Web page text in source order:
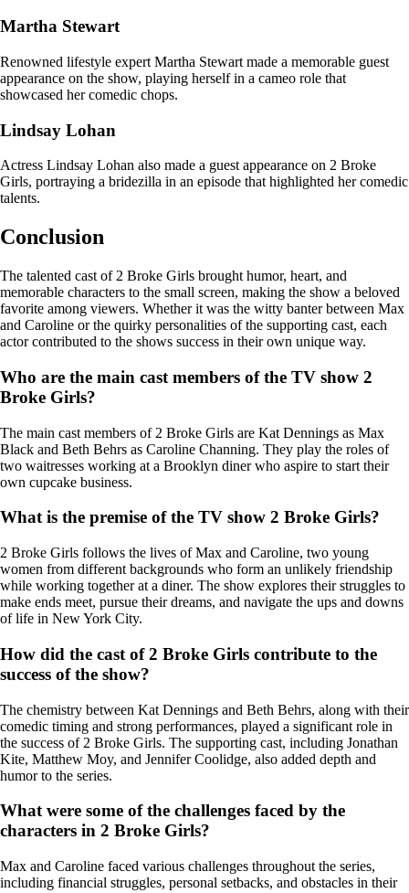
Martha Stewart
Renowned lifestyle expert Martha Stewart made a memorable guest
appearance on the show, playing herself in a cameo role that
showcased her comedic chops.
Lindsay Lohan
Actress Lindsay Lohan also made a guest appearance on 2 Broke
Girls, portraying a bridezilla in an episode that highlighted her comedic
talents.
Conclusion
The talented cast of 2 Broke Girls brought humor, heart, and
memorable characters to the small screen, making the show a beloved
favorite among viewers. Whether it was the witty banter between Max
and Caroline or the quirky personalities of the supporting cast, each
actor contributed to the shows success in their own unique way.
Who are the main cast members of the TV show 2
Broke Girls?
The main cast members of 2 Broke Girls are Kat Dennings as Max
Black and Beth Behrs as Caroline Channing. They play the roles of
two waitresses working at a Brooklyn diner who aspire to start their
own cupcake business.
What is the premise of the TV show 2 Broke Girls?
2 Broke Girls follows the lives of Max and Caroline, two young
women from different backgrounds who form an unlikely friendship
while working together at a diner. The show explores their struggles to
make ends meet, pursue their dreams, and navigate the ups and downs
of life in New York City.
How did the cast of 2 Broke Girls contribute to the
success of the show?
The chemistry between Kat Dennings and Beth Behrs, along with their
comedic timing and strong performances, played a significant role in
the success of 2 Broke Girls. The supporting cast, including Jonathan
Kite, Matthew Moy, and Jennifer Coolidge, also added depth and
humor to the series.
What were some of the challenges faced by the
characters in 2 Broke Girls?
Max and Caroline faced various challenges throughout the series,
including financial struggles, personal setbacks, and obstacles in their